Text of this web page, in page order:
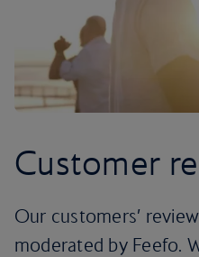
Customer
Our customers’
moderated by Feefo.